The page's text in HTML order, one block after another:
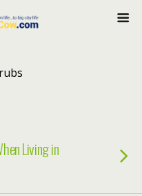
Living in